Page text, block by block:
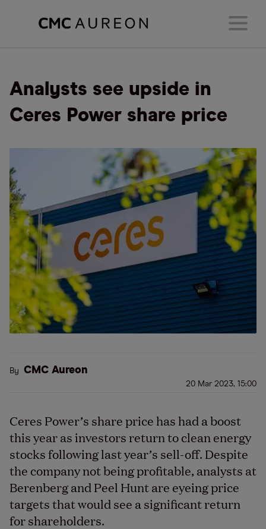
Analysts see upside in
Ceres Power share price
By CMC Aureon
20 Mar 2023, 15:00
Ceres Power’s share price has had a boost
this year as investors return to clean energy
stocks following last year’s sell-off. Despite
the company not being profitable, analysts at
Berenberg and Peel Hunt are eyeing price
targets that would see a significant return
for shareholders.